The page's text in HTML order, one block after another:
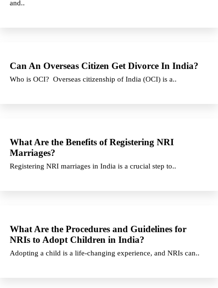
and..
Can An Overseas Citizen Get Divorce In India?
Who is OCI? Overseas citizenship of India (OCI) is a..
What Are the Benefits of Registering NRI
Marriages?
Registering NRI marriages in India is a crucial step to..
What Are the Procedures and Guidelines for
NRIs to Adopt Children in India?
Adopting a child is a life-changing experience, and NRIs can..